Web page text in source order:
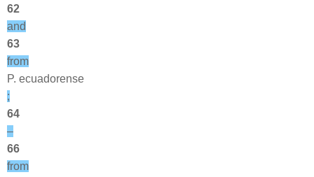
62
and
63
from
P. ecuadorense
;
64
–
66
from